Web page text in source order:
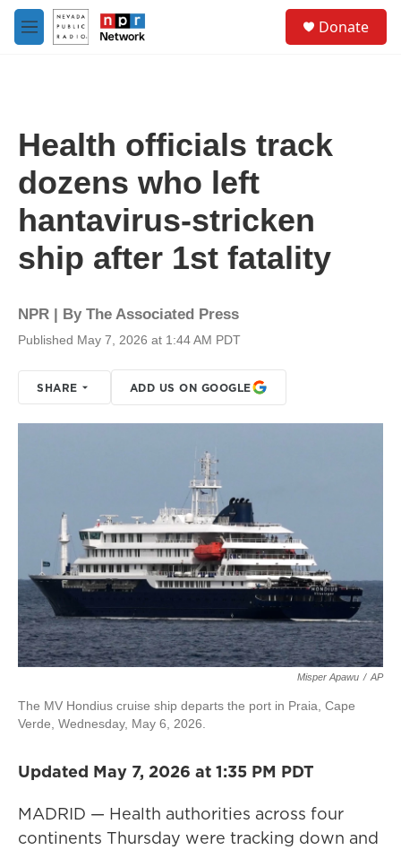
Skip to main content
M
e
Donate
Health officials track
dozens who left
hantavirus-stricken
ship after 1st fatality
NPR | By The Associated Press
Published May 7, 2026 at 1:44 AM PDT
SHARE ADD US ON GOOGLE
Misper Apawu / AP
The MV Hondius cruise ship departs the port in Praia, Cape
Verde, Wednesday, May 6, 2026.
Updated May 7, 2026 at 1:35 PM PDT
MADRID — Health authorities across four
continents Thursday were tracking down and